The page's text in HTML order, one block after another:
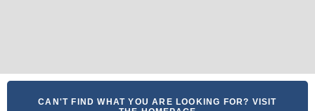
CAN'T FIND WHAT YOU ARE LOOKING FOR? VISIT